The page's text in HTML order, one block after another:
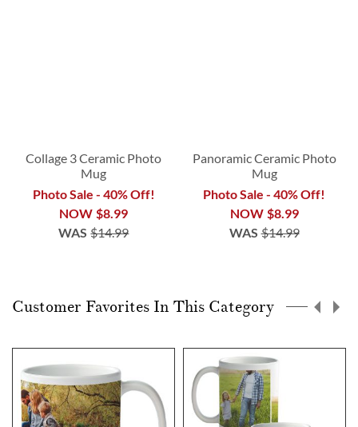
Collage 3 Ceramic Photo
Mug
Photo Sale - 40% Off!
NOW $8.99
WAS $14.99
Panoramic Ceramic Photo
Mug
Photo Sale - 40% Off!
NOW $8.99
WAS $14.99
Customer Favorites In This Category